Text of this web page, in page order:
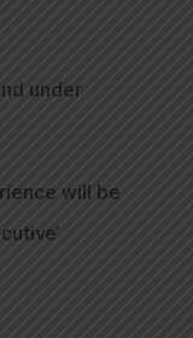
under
will be